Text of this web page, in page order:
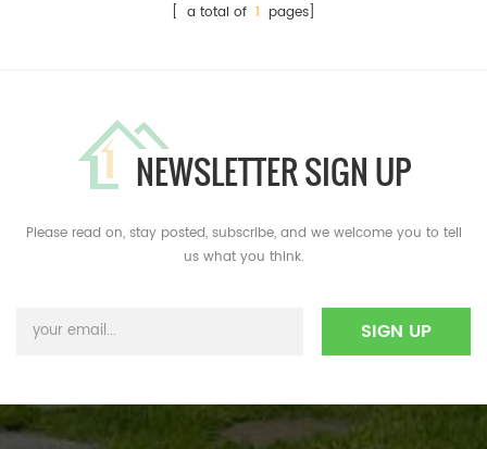
[ a total of 1 pages]
NEWSLETTER SIGN UP
Please read on, stay posted, subscribe, and we welcome you to tell
us what you think.